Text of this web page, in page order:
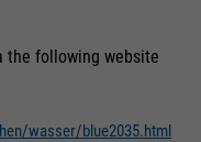
the following website
wasser/blue2035.html